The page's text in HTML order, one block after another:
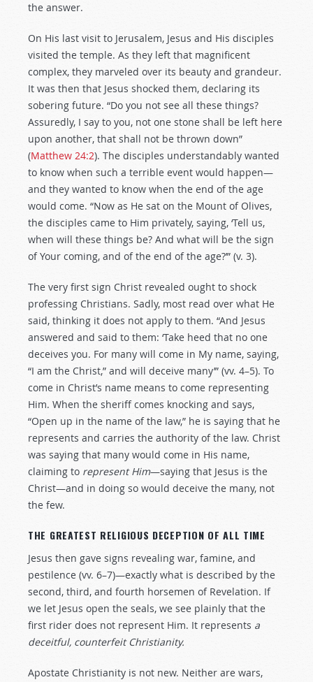
the answer.
On His last visit to Jerusalem, Jesus and His disciples
visited the temple. As they left that magnificent
complex, they marveled over its beauty and grandeur.
It was then that Jesus shocked them, declaring its
sobering future. “Do you not see all these things?
Assuredly, I say to you, not one stone shall be left here
upon another, that shall not be thrown down”
(Matthew 24:2). The disciples understandably wanted
to know when such a terrible event would happen—
and they wanted to know when the end of the age
would come. “Now as He sat on the Mount of Olives,
the disciples came to Him privately, saying, ‘Tell us,
when will these things be? And what will be the sign
of Your coming, and of the end of the age?’” (v. 3).
The very first sign Christ revealed ought to shock
professing Christians. Sadly, most read over what He
said, thinking it does not apply to them. “And Jesus
answered and said to them: ‘Take heed that no one
deceives you. For many will come in My name, saying,
“I am the Christ,” and will deceive many’” (vv. 4–5). To
come in Christ’s name means to come representing
Him. When the sheriff comes knocking and says,
“Open up in the name of the law,” he is saying that he
represents and carries the authority of the law. Christ
was saying that many would come in His name,
claiming to represent Him—saying that Jesus is the
Christ—and in doing so would deceive the many, not
the few.
THE GREATEST RELIGIOUS DECEPTION OF ALL TIME
Jesus then gave signs revealing war, famine, and
pestilence (vv. 6–7)—exactly what is described by the
second, third, and fourth horsemen of Revelation. If
we let Jesus open the seals, we see plainly that the
first rider does not represent Him. It represents a
deceitful, counterfeit Christianity.
Apostate Christianity is not new. Neither are wars,